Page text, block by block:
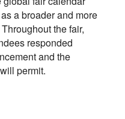
a broader and more
the fair,
responded
and the
permit.